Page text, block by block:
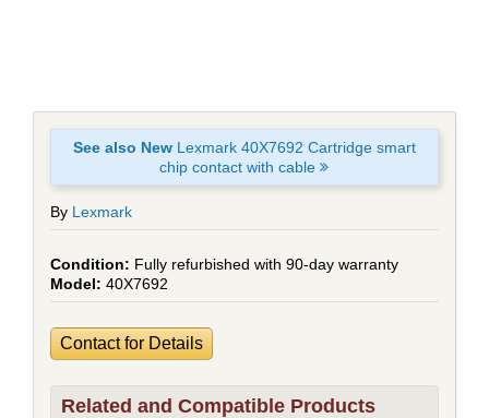
See also NewLexmark 40X7692 Cartridge smart
chip contact with cable
By Lexmark
Fully refurbished with 90-day warranty
40X7692
Contact for Details
Related and Compatible Products